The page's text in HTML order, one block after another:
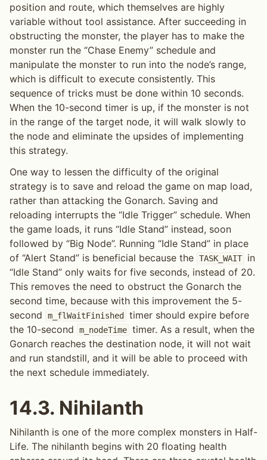
position and route, which themselves are highly
variable without tool assistance. After succeeding in
obstructing the monster, the player has to make the
monster run the “Chase Enemy” schedule and
manipulate the monster to run into the node’s range,
which is difficult to execute consistently. This
sequence of tricks must be done within 10 seconds.
When the 10-second timer is up, if the monster is not
in the range of the target node, it will walk slowly to
the node and eliminate the upsides of implementing
this strategy.
One way to lessen the difficulty of the original
strategy is to save and reload the game on map load,
rather than attacking the Gonarch. Saving and
reloading interrupts the “Idle Trigger” schedule. When
the game loads, it runs “Idle Stand” instead, soon
followed by “Big Node”. Running “Idle Stand” in place
of “Alert Stand” is beneficial because the TASK_WAIT
in
“Idle Stand” only waits for five seconds, instead of 20.
This removes the need to obstruct the Gonarch the
second time, because with this improvement the 5-
second
m_flWaitFinished
timer should expire before
the 10-second
m_nodeTime timer. As a result, when the
Gonarch reaches the destination node, it will not wait
and run standstill, and it will be able to proceed with
the next schedule immediately.
14.3. Nihilanth
Nihilanth is one of the more complex monsters in Half-
Life. The nihilanth begins with 20 floating health